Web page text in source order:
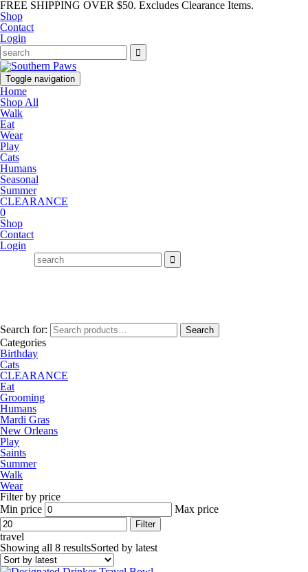
FREE SHIPPING OVER $50. Excludes Clearance Items.
Shop
Contact
Login
Toggle navigation
Home
Shop All
Walk
Eat
Wear
Play
Cats
Humans
Seasonal
Summer
CLEARANCE
0
Shop
Contact
Login
Search for: Search
Categories
Birthday
Cats
CLEARANCE
Eat
Grooming
Humans
Mardi Gras
New Orleans
Play
Saints
Summer
Walk
Wear
Filter by price
Min price
Max price
Filter
travel
Showing all 8 resultsSorted by latest